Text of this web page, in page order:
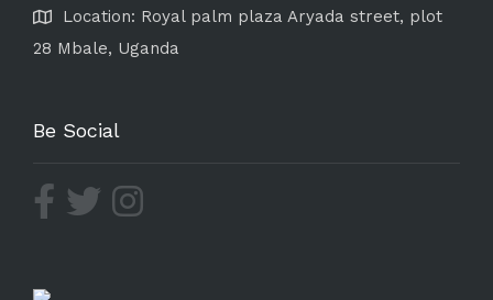
Location: Royal palm plaza Aryada street, plot
28 Mbale, Uganda
Be Social